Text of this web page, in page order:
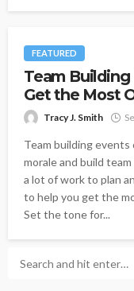
FEATURED
Team
Get the Most
Tracy J. Smith
Team building
morale and build
a lot of work to plan
to help you get the
Set the tone for...